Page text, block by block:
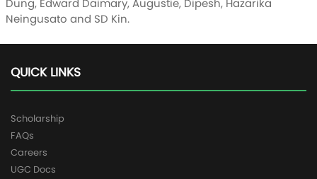
Dung, Edward Daimary, Augustie, Dipesh, Hazarika
Neingusato and SD Kin.
QUICK LINKS
Scholarship
FAQs
Careers
UGC Docs